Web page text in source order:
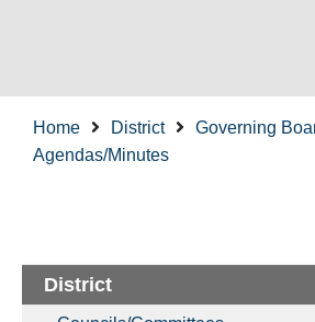
Home District Governing
Agendas/Minutes
District